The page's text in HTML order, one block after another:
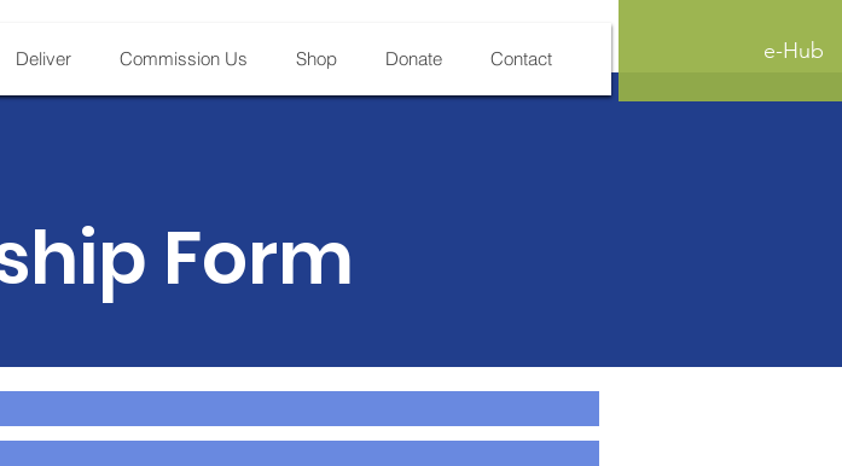
e-Hub
Deliver Commission Us Shop Donate Contact
Form